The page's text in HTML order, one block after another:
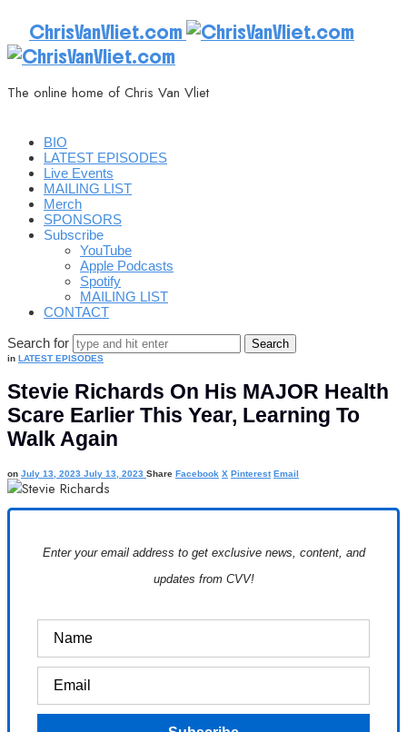
ChrisVanVliet.com
The online home of Chris Van Vliet
BIO
LATEST EPISODES
Live Events
MAILING LIST
Merch
SPONSORS
Subscribe
YouTube
Apple Podcasts
Spotify
MAILING LIST
CONTACT
Search for
in LATEST EPISODES
Stevie Richards On His MAJOR Health
Scare Earlier This Year, Learning To
Walk Again
on July 13, 2023 July 13, 2023 Share Facebook X Pinterest Email
Enter your email address to get exclusive news, content, and
updates from CVV!